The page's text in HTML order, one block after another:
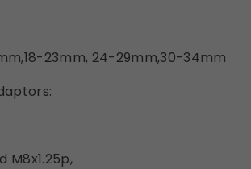
23mm, 24-29mm,30-34mm
M8x1.25p,